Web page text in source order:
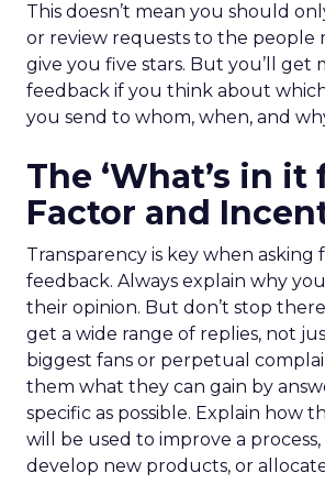
This doesn’t mean you should
or review requests to the people
give you five stars. But you’ll get
feedback if you think about
you send to whom, when, and
The ‘What’s in it
Factor and
Transparency is key when asking
feedback. Always explain why
their opinion. But don’t stop
get a wide range of replies, not
biggest fans or perpetual
them what they can gain by
specific as possible. Explain how
will be used to improve a
develop new products, or